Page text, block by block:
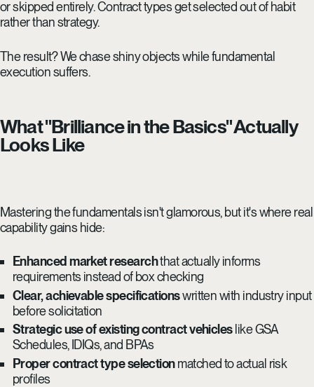
or skipped entirely. Contract types get selected out of habit
rather than strategy.
The result? We chase shiny objects while fundamental
execution suffers.
What "Brilliance in the Basics" Actually
Looks Like
Mastering the fundamentals isn't glamorous, but it's where real
capability gains hide:
Enhanced market researchthat actually informs
requirements instead of box checking
Clear, achievable specificationswritten with industry input
before solicitation
Strategic use of existing contract vehicleslike GSA
Schedules, IDIQs, and BPAs
Proper contract type selectionmatched to actual risk
profiles